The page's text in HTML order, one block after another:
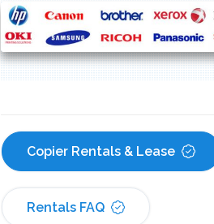
Copier Rentals & Lease
Rentals FAQ